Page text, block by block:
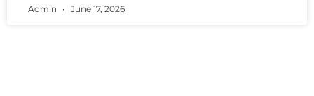
Admin June 17, 2026